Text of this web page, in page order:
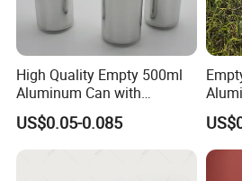
High Quality Empty 500ml
Aluminum Can with
Aluminum Lids for Soft
Drinks Beverage Packing
US$0.05-0.085
for